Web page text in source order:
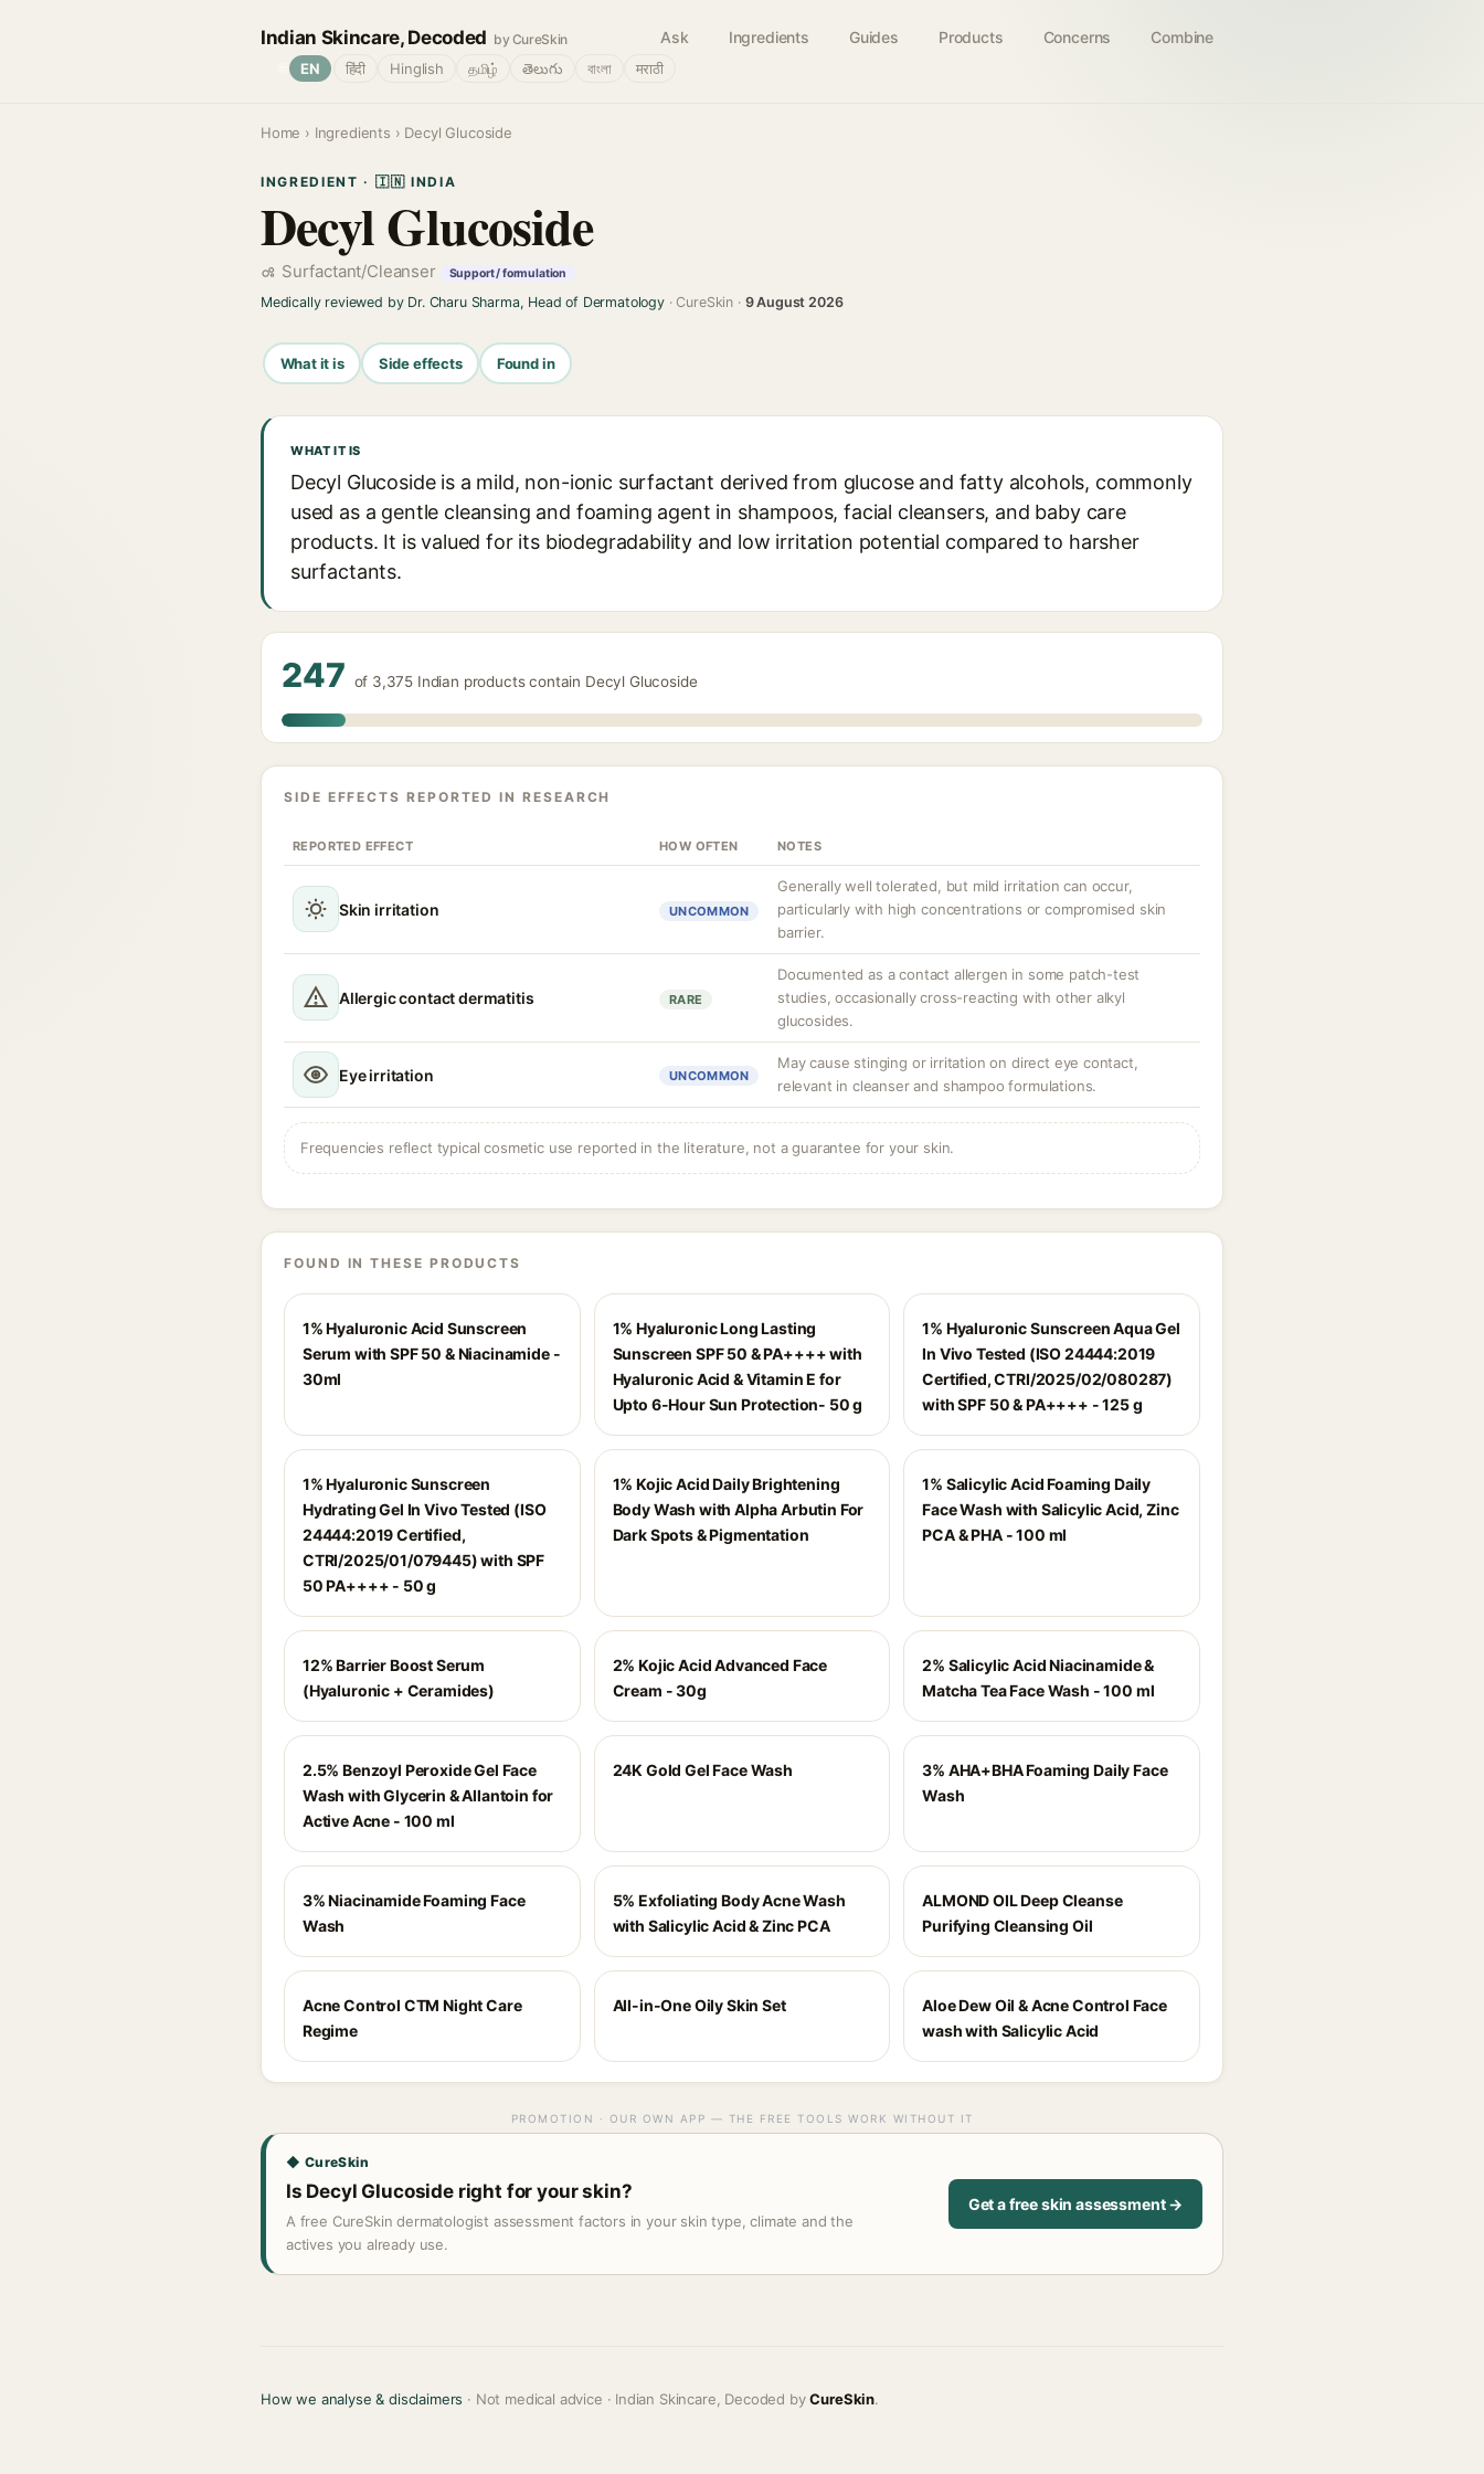
Indian Skincare, Decoded by CureSkin Ask Ingredients Guides Products Concerns Combine
EN हिंदी Hinglish தமிழ் తెలుగు বাংলা मराठी
Home › Ingredients › Decyl Glucoside
INGREDIENT · 🇮🇳 INDIA
Decyl Glucoside
Surfactant/Cleanser Support / formulation
Medically reviewed by Dr. Charu Sharma, Head of Dermatology· CureSkin · 9 August 2026
What it is Side effects Found in
WHAT IT IS
Decyl Glucoside is a mild, non-ionic surfactant derived from glucose and fatty alcohols, commonly
used as a gentle cleansing and foaming agent in shampoos, facial cleansers, and baby care
products. It is valued for its biodegradability and low irritation potential compared to harsher
surfactants.
247 of 3,375 Indian products contain Decyl Glucoside
SIDE EFFECTS REPORTED IN RESEARCH
REPORTED EFFECT HOW OFTEN NOTES
Skin irritation UNCOMMON
Generally well tolerated, but mild irritation can occur,
particularly with high concentrations or compromised skin
barrier.
Allergic contact dermatitis RARE
Documented as a contact allergen in some patch-test
studies, occasionally cross-reacting with other alkyl
glucosides.
Eye irritation UNCOMMON
May cause stinging or irritation on direct eye contact,
relevant in cleanser and shampoo formulations.
Frequencies reflect typical cosmetic use reported in the literature, not a guarantee for your skin.
FOUND IN THESE PRODUCTS
1% Hyaluronic Acid Sunscreen
Serum with SPF 50 & Niacinamide -
30ml
1% Hyaluronic Long Lasting
Sunscreen SPF 50 & PA++++ with
Hyaluronic Acid & Vitamin E for
Upto 6-Hour Sun Protection- 50 g
1% Hyaluronic Sunscreen Aqua Gel
In Vivo Tested (ISO 24444:2019
Certified, CTRI/2025/02/080287)
with SPF 50 & PA++++ - 125 g
1% Hyaluronic Sunscreen
Hydrating Gel In Vivo Tested (ISO
24444:2019 Certified,
CTRI/2025/01/079445) with SPF
50 PA++++ - 50 g
1% Kojic Acid Daily Brightening
Body Wash with Alpha Arbutin For
Dark Spots & Pigmentation
1% Salicylic Acid Foaming Daily
Face Wash with Salicylic Acid, Zinc
PCA & PHA - 100 ml
12% Barrier Boost Serum
(Hyaluronic + Ceramides)
2% Kojic Acid Advanced Face
Cream - 30g
2% Salicylic Acid Niacinamide &
Matcha Tea Face Wash - 100 ml
2.5% Benzoyl Peroxide Gel Face
Wash with Glycerin & Allantoin for
Active Acne - 100 ml
24K Gold Gel Face Wash
3% AHA+BHA Foaming Daily Face
Wash
3% Niacinamide Foaming Face
Wash
5% Exfoliating Body Acne Wash
with Salicylic Acid & Zinc PCA
ALMOND OIL Deep Cleanse
Purifying Cleansing Oil
Acne Control CTM Night Care
Regime
All-in-One Oily Skin Set
Aloe Dew Oil & Acne Control Face
wash with Salicylic Acid
PROMOTION · OUR OWN APP — THE FREE TOOLS WORK WITHOUT IT
◆ CureSkin
Is Decyl Glucoside right for your skin?
A free CureSkin dermatologist assessment factors in your skin type, climate and the
actives you already use.
Get a free skin assessment →
How we analyse & disclaimers · Not medical advice · Indian Skincare, Decoded byCureSkin.